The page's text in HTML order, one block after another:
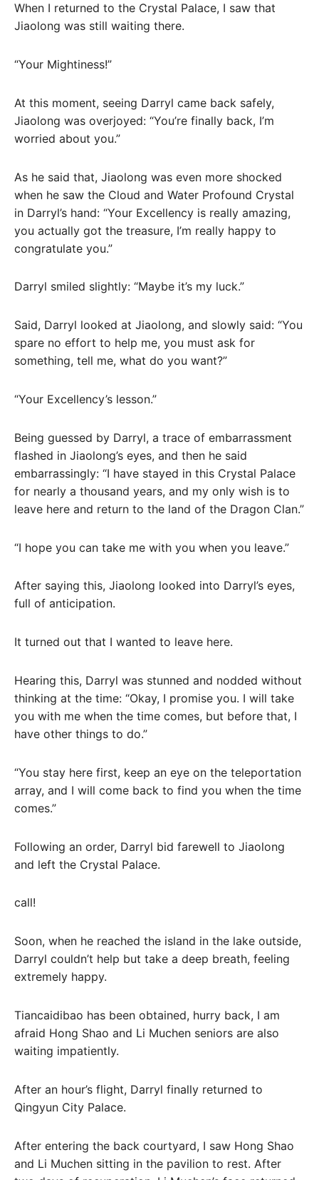
When I returned to the Crystal Palace, I saw that
Jiaolong was still waiting there.
“Your Mightiness!”
At this moment, seeing Darryl came back safely,
Jiaolong was overjoyed: “You’re finally back, I’m
worried about you.”
As he said that, Jiaolong was even more shocked
when he saw the Cloud and Water Profound Crystal
in Darryl’s hand: “Your Excellency is really amazing,
you actually got the treasure, I’m really happy to
congratulate you.”
Darryl smiled slightly: “Maybe it’s my luck.”
Said, Darryl looked at Jiaolong, and slowly said: “You
spare no effort to help me, you must ask for
something, tell me, what do you want?”
“Your Excellency’s lesson.”
Being guessed by Darryl, a trace of embarrassment
flashed in Jiaolong’s eyes, and then he said
embarrassingly: “I have stayed in this Crystal Palace
for nearly a thousand years, and my only wish is to
leave here and return to the land of the Dragon Clan.”
“I hope you can take me with you when you leave.”
After saying this, Jiaolong looked into Darryl’s eyes,
full of anticipation.
It turned out that I wanted to leave here.
Hearing this, Darryl was stunned and nodded without
thinking at the time: “Okay, I promise you. I will take
you with me when the time comes, but before that, I
have other things to do.”
“You stay here first, keep an eye on the teleportation
array, and I will come back to find you when the time
comes.”
Following an order, Darryl bid farewell to Jiaolong
and left the Crystal Palace.
call!
Soon, when he reached the island in the lake outside,
Darryl couldn’t help but take a deep breath, feeling
extremely happy.
Tiancaidibao has been obtained, hurry back, I am
afraid Hong Shao and Li Muchen seniors are also
waiting impatiently.
After an hour’s flight, Darryl finally returned to
Qingyun City Palace.
After entering the back courtyard, I saw Hong Shao
and Li Muchen sitting in the pavilion to rest. After